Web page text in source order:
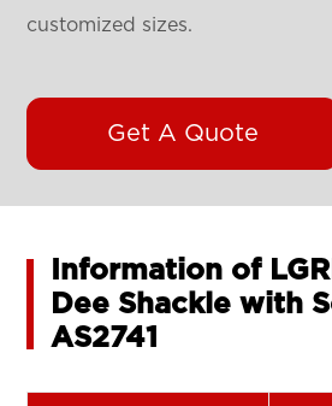
customized sizes.
Get A Quote
Information of
Dee Shackle with
AS2741